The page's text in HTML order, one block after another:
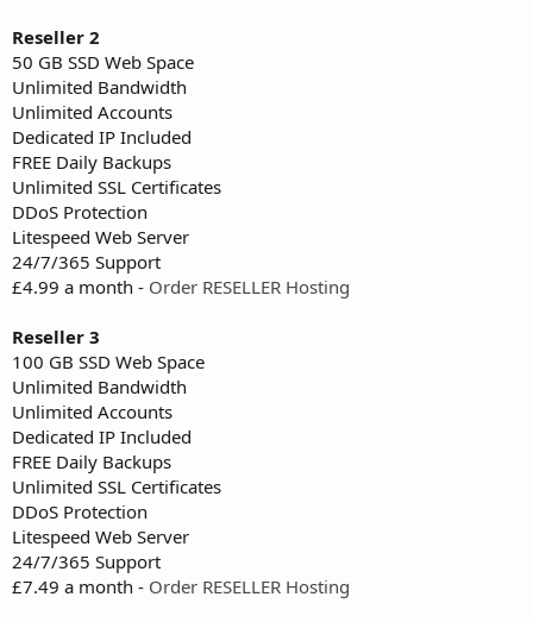
Reseller 2
50 GB SSD Web Space
Unlimited Bandwidth
Unlimited Accounts
Dedicated IP Included
FREE Daily Backups
Unlimited SSL Certificates
DDoS Protection
Litespeed Web Server
24/7/365 Support
£4.99 a month - Order RESELLER Hosting
Reseller 3
100 GB SSD Web Space
Unlimited Bandwidth
Unlimited Accounts
Dedicated IP Included
FREE Daily Backups
Unlimited SSL Certificates
DDoS Protection
Litespeed Web Server
24/7/365 Support
£7.49 a month - Order RESELLER Hosting